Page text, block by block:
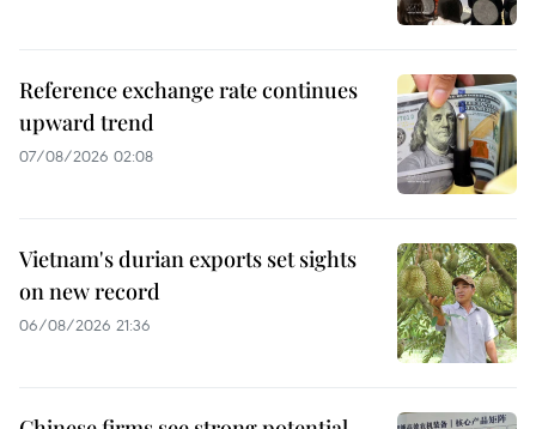
Reference exchange rate continues
upward trend
07/08/2026 02:08
Vietnam's durian exports set sights
on new record
06/08/2026 21:36